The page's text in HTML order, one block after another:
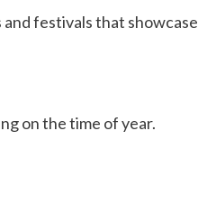
festivals that showcase
on the time of year.